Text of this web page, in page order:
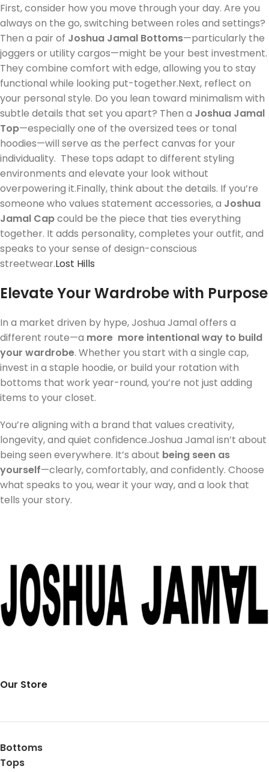
First, consider how you move through your day. Are you
always on the go, switching between roles and settings?
Then a pair of Joshua Jamal Bottoms—particularly the
joggers or utility cargos—might be your best investment.
They combine comfort with edge, allowing you to stay
functional while looking put-together.Next, reflect on
your personal style. Do you lean toward minimalism with
subtle details that set you apart? Then a Joshua Jamal
Top—especially one of the oversized tees or tonal
hoodies—will serve as the perfect canvas for your
individuality. These tops adapt to different styling
environments and elevate your look without
overpowering it.Finally, think about the details. If you’re
someone who values statement accessories, a Joshua
Jamal Capcould be the piece that ties everything
together. It adds personality, completes your outfit, and
speaks to your sense of design-conscious
streetwear.Lost Hills
Elevate Your Wardrobe with Purpose
In a market driven by hype, Joshua Jamal offers a
different route—a more more intentional way to build
your wardrobe. Whether you start with a single cap,
invest in a staple hoodie, or build your rotation with
bottoms that work year-round, you’re not just adding
items to your closet.
You’re aligning with a brand that values creativity,
longevity, and quiet confidence.Joshua Jamal isn’t about
being seen everywhere. It’s about being seen as
yourself—clearly, comfortably, and confidently. Choose
what speaks to you, wear it your way, and a look that
tells your story.
Our Store
Bottoms
Tops